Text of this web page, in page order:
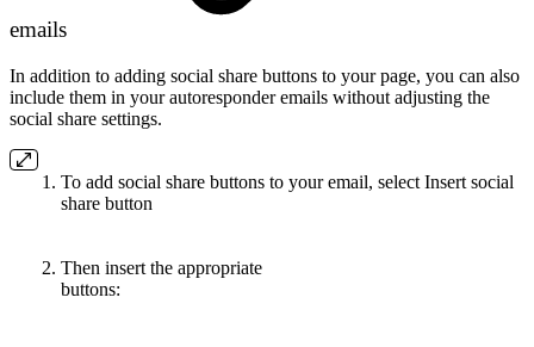
emails
In addition to adding social share buttons to your page, you can also
include them in your autoresponder emails without adjusting the
social share settings.
To add social share buttons to your email, select Insert social
share button
Then insert the appropriate
buttons: